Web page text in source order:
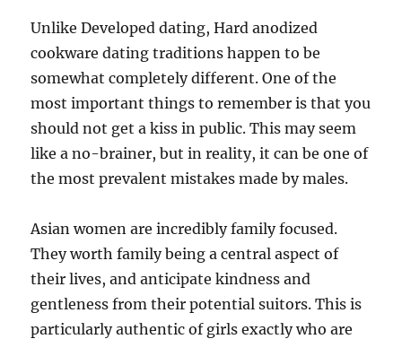
Unlike Developed dating, Hard anodized
cookware dating traditions happen to be
somewhat completely different. One of the
most important things to remember is that you
should not get a kiss in public. This may seem
like a no-brainer, but in reality, it can be one of
the most prevalent mistakes made by males.
Asian women are incredibly family focused.
They worth family being a central aspect of
their lives, and anticipate kindness and
gentleness from their potential suitors. This is
particularly authentic of girls exactly who are